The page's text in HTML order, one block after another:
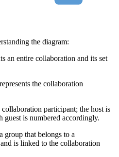
the diagram:
an entire collaboration and its set
the collaboration
collaboration participant; the host is
guest is numbered accordingly.
group that belongs to a
is linked to the collaboration